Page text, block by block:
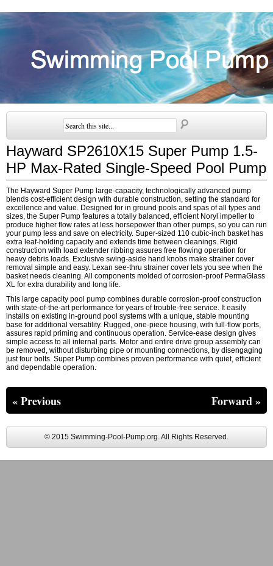
Hayward SP2610X15 Super Pump 1.5-
HP Max-Rated Single-Speed Pool Pump
The Hayward Super Pump large-capacity, technologically advanced pump
blends cost-efficient design with durable construction, setting the standard for
excellence and value. Designed for in ground pools and spas of all types and
sizes, the Super Pump features a totally balanced, efficient Noryl impeller to
produce higher flow rates at less horsepower than other pumps, so you can run
your pump less and save on electricity. Super-sized 110 cubic-inch basket has
extra leaf-holding capacity and extends time between cleanings. Rigid
construction with load extender ribbing assures free flowing operation for
heavy debris loads. Exclusive swing-aside hand knobs make strainer cover
removal simple and easy. Lexan see-thru strainer cover lets you see when the
basket needs cleaning. All components molded of corrosion-proof PermaGlass
XL for extra durability and long life.
This large capacity pool pump combines durable corrosion-proof construction
with state-of-the-art performance for years of trouble-free service. It easily
installs on existing in-ground pool systems with a unique, stable mounting
base for additional versatility. Rugged, one-piece housing, with full-flow ports,
assures rapid priming and continuous operation. Service-ease design gives
simple access to all internal parts. Motor and entire drive group assembly can
be removed, without disturbing pipe or mounting connections, by disengaging
just four bolts. Super Pump combines proven performance with quiet, efficient
and dependable operation.
« Previous Forward »
© 2015 Swimming-Pool-Pump.org. All Rights Reserved.